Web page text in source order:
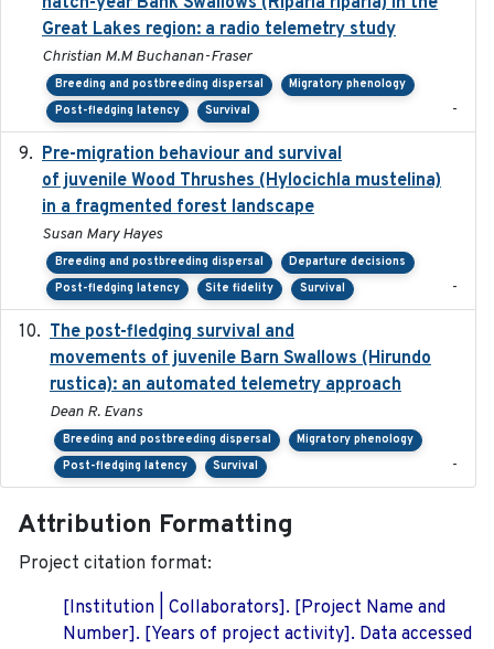
Great Lakes region: a radio telemetry study
Christian M.M Buchanan-Fraser
Breeding and postbreeding dispersal
Migratory phenology
Post-fledging latency
Survival -
Pre-migration behaviour and survival
of juvenile Wood Thrushes (Hylocichla mustelina)
in a fragmented forest landscape
Susan Mary Hayes
Breeding and postbreeding dispersal
Departure decisions
Post-fledging latency
Site fidelity Survival -
The post-fledging survival and
movements of juvenile Barn Swallows (Hirundo
rustica): an automated telemetry approach
Dean R. Evans
Breeding and postbreeding dispersal
Migratory phenology
Post-fledging latency
Survival -
Attribution Formatting
Project citation format:
[Institution | Collaborators]. [Project Name and
Number]. [Years of project activity]. Data accessed